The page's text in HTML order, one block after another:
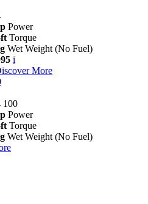
Power
Torque
Wet Weight (No Fuel)
i
More
100
Power
Torque
Wet Weight (No Fuel)